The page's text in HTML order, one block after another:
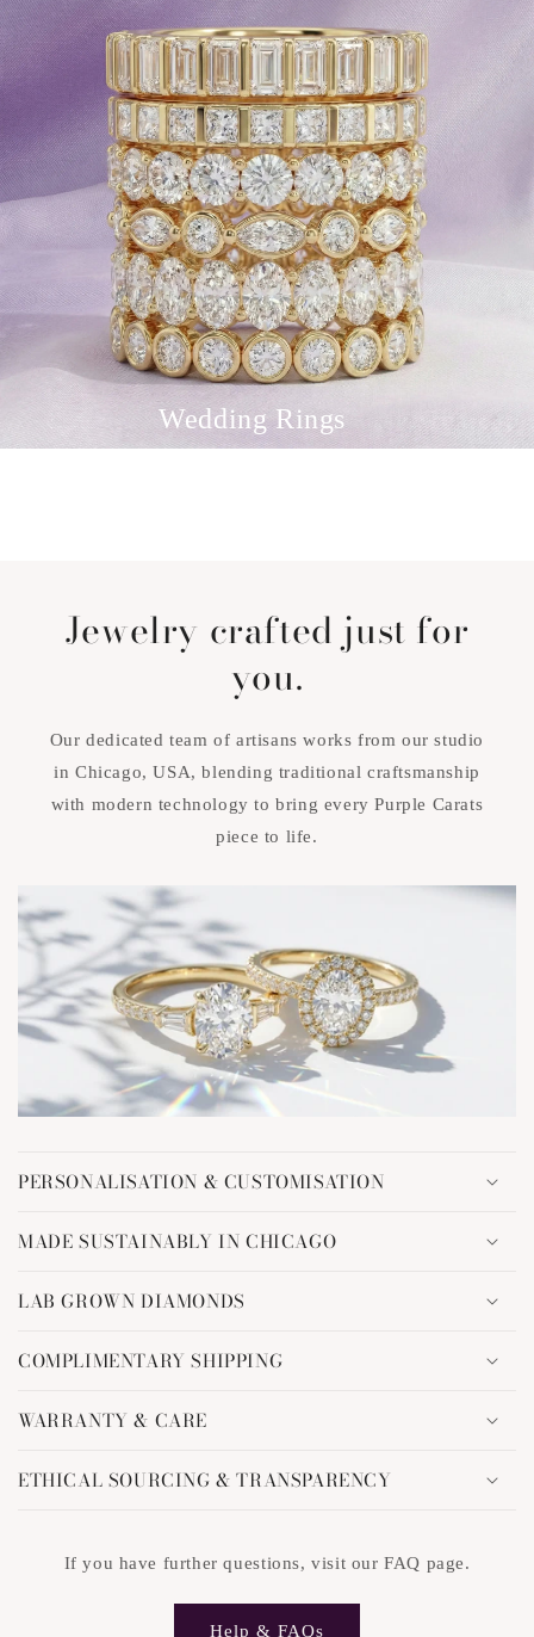
Wedding Rings
Jewelry crafted just for
you.
Our dedicated team of artisans works from our studio
in Chicago, USA, blending traditional craftsmanship
with modern technology to bring every Purple Carats
piece to life.
o
l
l
a
p
i
l
c
PERSONALISATION & CUSTOMISATION
MADE SUSTAINABLY IN CHICAGO
LAB GROWN DIAMONDS
COMPLIMENTARY SHIPPING
WARRANTY & CARE
ETHICAL SOURCING & TRANSPARENCY
If you have further questions, visit our FAQ page.
Help & FAQs